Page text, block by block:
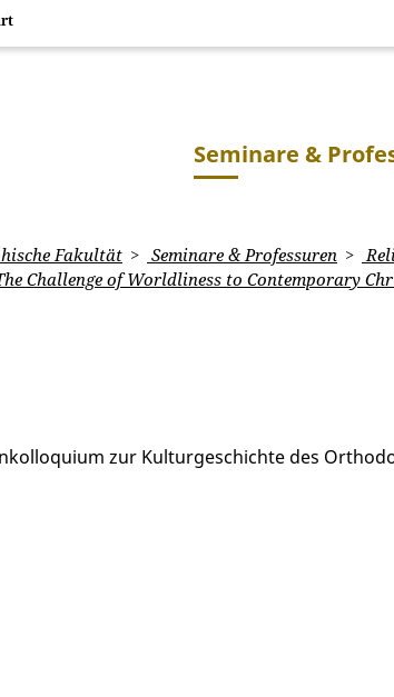
Seminare &
Fakultät Seminare & Professuren
Challenge of Worldliness to Contemporary
zur Kulturgeschichte des